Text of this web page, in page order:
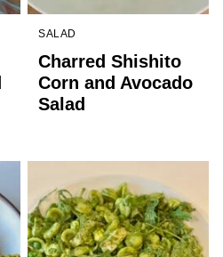
SALAD
Charred Shishito
Corn and Avocado
Salad